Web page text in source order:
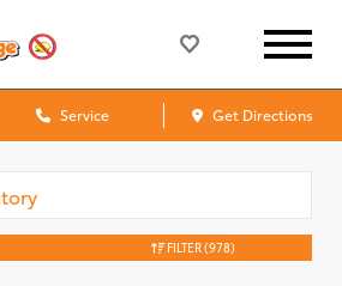
Service Get Directions
FILTER(978)